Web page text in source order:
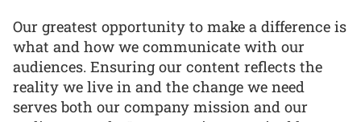
Our greatest opportunity to make a difference is
what and how we communicate with our
audiences. Ensuring our content reflects the
reality we live in and the change we need
serves both our company mission and our